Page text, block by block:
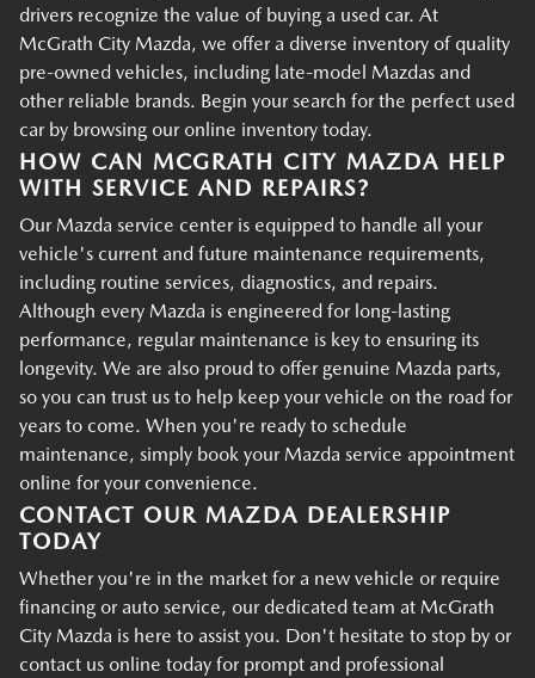
drivers recognize the value of buying a used car. At
McGrath City Mazda, we offer a diverse inventory of quality
pre-owned vehicles, including late-model Mazdas and
other reliable brands. Begin your search for the perfect used
car by browsing our online inventory today.
HOW CAN MCGRATH CITY MAZDA HELP
WITH SERVICE AND REPAIRS?
Our Mazda service center is equipped to handle all your
vehicle's current and future maintenance requirements,
including routine services, diagnostics, and repairs.
Although every Mazda is engineered for long-lasting
performance, regular maintenance is key to ensuring its
longevity. We are also proud to offer genuine Mazda parts,
so you can trust us to help keep your vehicle on the road for
years to come. When you're ready to schedule
maintenance, simply book your Mazda service appointment
online for your convenience.
CONTACT OUR MAZDA DEALERSHIP
TODAY
Whether you're in the market for a new vehicle or require
financing or auto service, our dedicated team at McGrath
City Mazda is here to assist you. Don't hesitate to stop by or
contact us online today for prompt and professional